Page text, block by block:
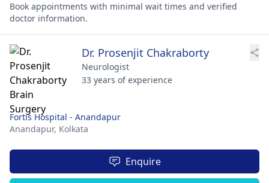
Book appointments with minimal wait times and verified
doctor information.
Dr. Prosenjit Chakraborty
Neurologist
33 years of experience
Fortis Hospital - Anandapur
Anandapur, Kolkata
Enquire